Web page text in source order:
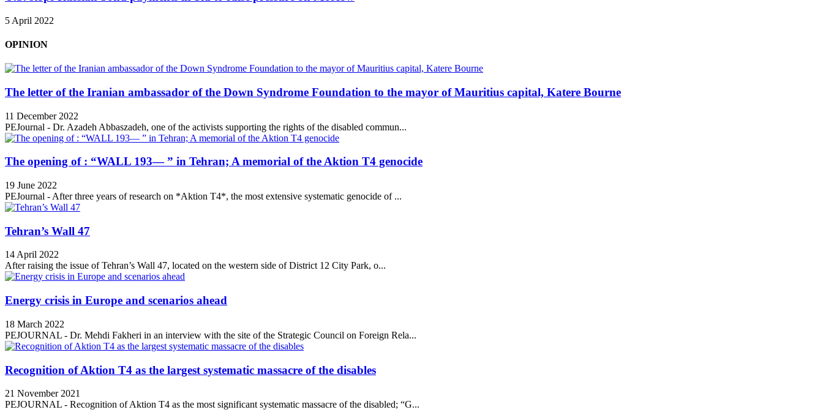
5 April 2022
OPINION
The letter of the Iranian ambassador of the Down Syndrome Foundation to the mayor of Mauritius capital, Katere Bourne
11 December 2022
PEJournal - Dr. Azadeh Abbaszadeh, one of the activists supporting the rights of the disabled commun...
The opening of : “WALL 193— ” in Tehran; A memorial of the Aktion T4 genocide
19 June 2022
PEJournal - After three years of research on *Aktion T4*, the most extensive systematic genocide of ...
Tehran’s Wall 47
14 April 2022
After raising the issue of Tehran’s Wall 47, located on the western side of District 12 City Park, o...
Energy crisis in Europe and scenarios ahead
18 March 2022
PEJOURNAL - Dr. Mehdi Fakheri in an interview with the site of the Strategic Council on Foreign Rela...
Recognition of Aktion T4 as the largest systematic massacre of the disables
21 November 2021
PEJOURNAL - Recognition of Aktion T4 as the most significant systematic massacre of the disabled; “G...